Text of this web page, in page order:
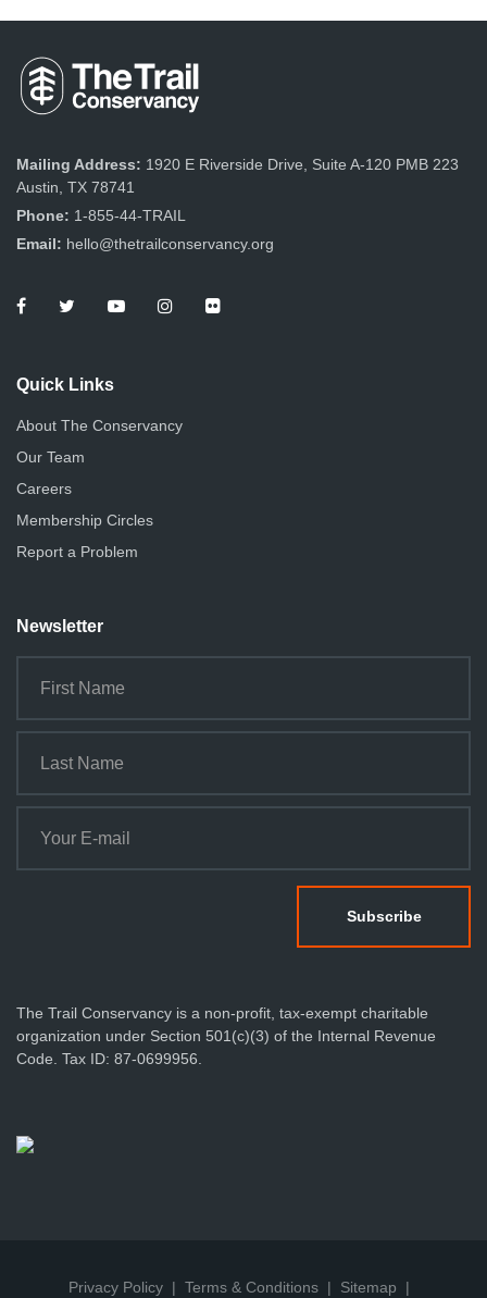
Mailing Address: 1920 E Riverside Drive, Suite A-120 PMB 223
Austin, TX 78741
Phone: 1-855-44-TRAIL
Email: hello@thetrailconservancy.org
Quick Links
About The Conservancy
Our Team
Careers
Membership Circles
Report a Problem
Newsletter
The Trail Conservancy is a non-profit, tax-exempt charitable
organization under Section 501(c)(3) of the Internal Revenue
Code. Tax ID: 87-0699956.
Privacy Policy Terms & Conditions Sitemap